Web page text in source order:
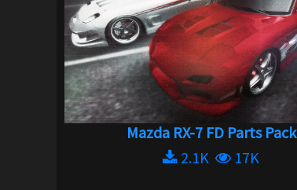
Mazda RX-7 FD Parts Pack
2.1K
17K